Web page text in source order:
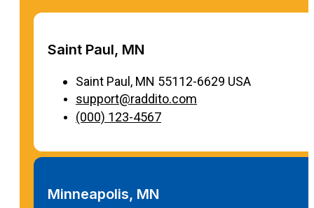
Saint Paul, MN
Saint Paul, MN 55112-6629 USA
support@raddito.com
(000) 123-4567
Minneapolis, MN